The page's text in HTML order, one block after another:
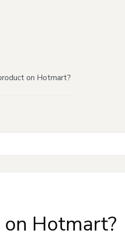
on Hotmart?
Hotmart?